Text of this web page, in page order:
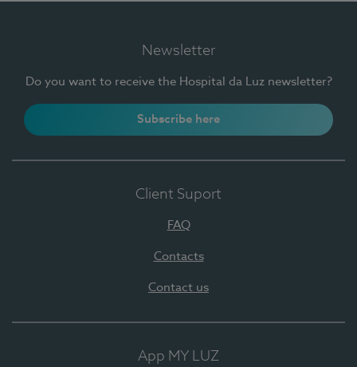
Newsletter
Do you want to receive the Hospital da Luz newsletter?
Subscribe here
Client Suport
FAQ
Contacts
Contact us
App MY LUZ